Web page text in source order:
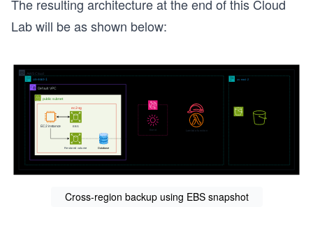
The resulting architecture at the end of this Cloud
Lab will be as shown below:
Cross-region backup using EBS snapshot